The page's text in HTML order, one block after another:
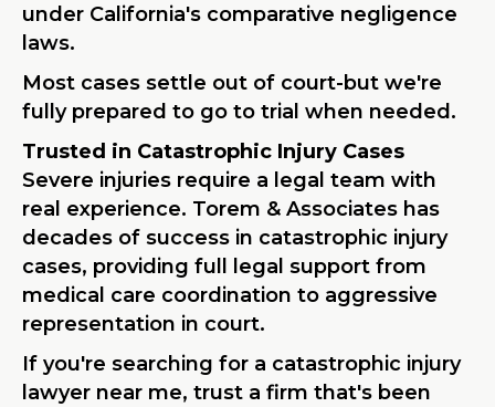
under California's comparative negligence
laws.
Most cases settle out of court-but we're
fully prepared to go to trial when needed.
Trusted in Catastrophic Injury Cases
Severe injuries require a legal team with
real experience. Torem & Associates has
decades of success in catastrophic injury
cases, providing full legal support from
medical care coordination to aggressive
representation in court.
If you're searching for a catastrophic injury
lawyer near me, trust a firm that's been